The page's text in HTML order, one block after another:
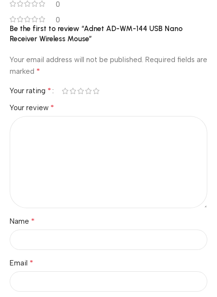
0
0
Be the first to review “Adnet AD-WM-144 USB Nano
Receiver Wireless Mouse”
Your email address will not be published. Required fields are
marked *
Your rating *
Your review *
Name *
Email *